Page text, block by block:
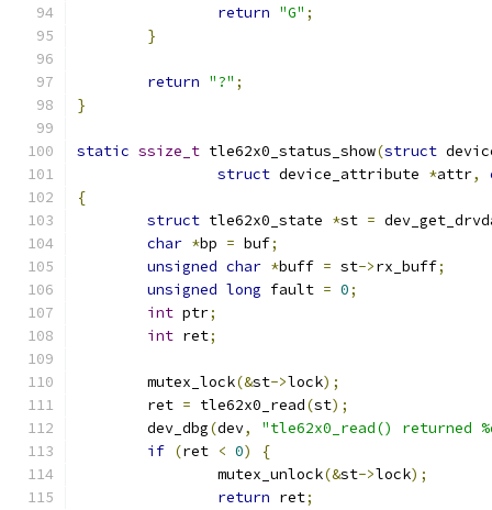
return "G" ;
}
return "?" ;
}
static ssize_t tle62x0_status_show(struct
struct device_attribute *attr,
{
struct tle62x0_state *st =
char *bp = buf;
unsigned char *buff = st->rx_buff;
unsigned long fault = 0;
int ptr;
int ret;
	mutex_lock
(&st->lock);
	ret
= tle62x0_read(st);
	dev_dbg
(dev,
"tle62x0_read() returned
if (ret < 0)
{
		mutex_unlock
(&st->lock);
return ret;